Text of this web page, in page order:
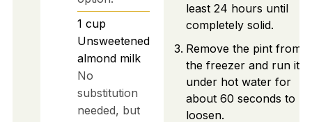
1 cup
Unsweetened
almond milk
No
substitution
needed, but
least 24 hours until
completely solid.
Remove the pint from
the freezer and run it
under hot water for
about 60 seconds to
loosen.